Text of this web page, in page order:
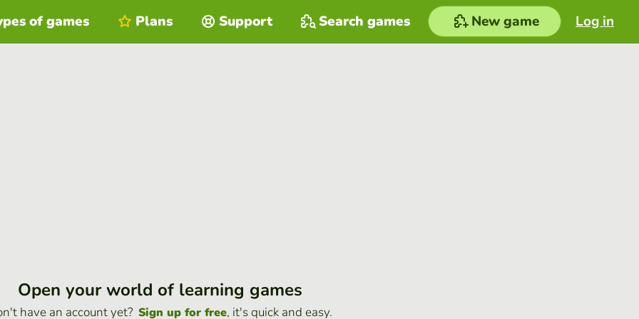
Log in
of games Plans Support Search games New game
Open your world of learning games
have an account yet? Sign up for free, it's quick and easy.